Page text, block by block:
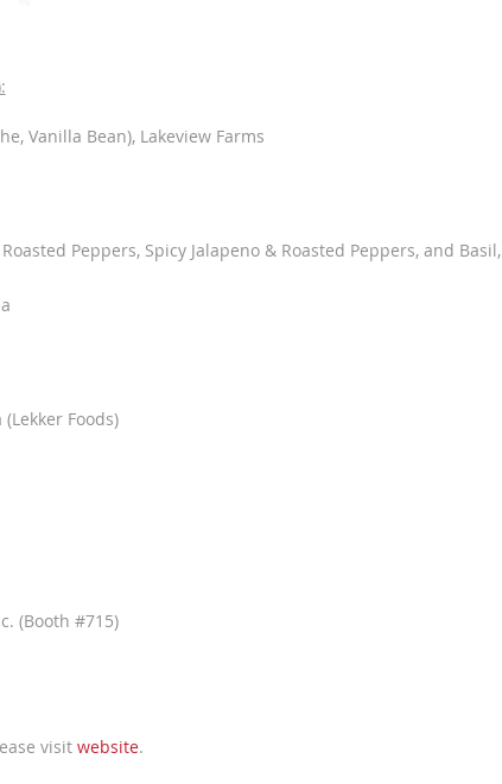
Vanilla Bean), Lakeview Farms
Peppers, Spicy Jalapeno & Roasted Peppers, and Basil,
Foods)
(Booth #715)
visit website.